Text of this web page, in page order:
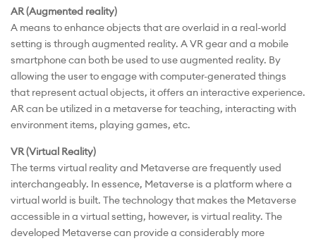
AR (Augmented reality)
A means to enhance objects that are overlaid in a real-world
setting is through augmented reality. A VR gear and a mobile
smartphone can both be used to use augmented reality. By
allowing the user to engage with computer-generated things
that represent actual objects, it offers an interactive experience.
AR can be utilized in a metaverse for teaching, interacting with
environment items, playing games, etc.
VR (Virtual Reality)
The terms virtual reality and Metaverse are frequently used
interchangeably. In essence, Metaverse is a platform where a
virtual world is built. The technology that makes the Metaverse
accessible in a virtual setting, however, is virtual reality. The
developed Metaverse can provide a considerably more